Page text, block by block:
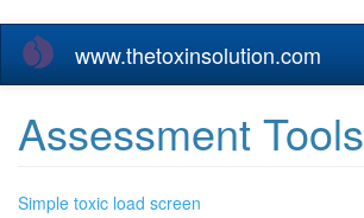
Skip
main
www.thetoxinsolution.com
Assessment Tools
Simple toxic load screen